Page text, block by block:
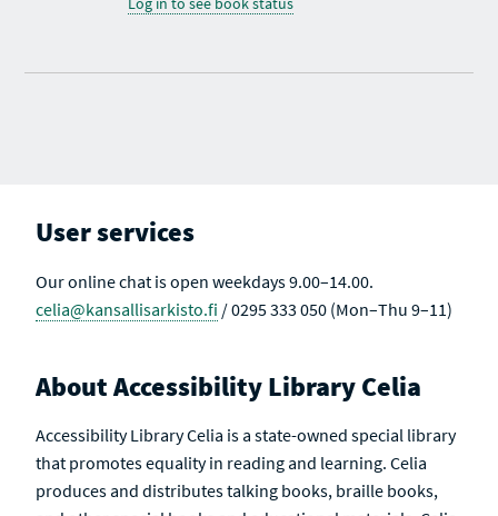
User services
Our online chat is open weekdays 9.00–14.00.
celia@kansallisarkisto.fi / 0295 333 050 (Mon–Thu 9–11)
About Accessibility Library Celia
Accessibility Library Celia is a state-owned special library
that promotes equality in reading and learning. Celia
produces and distributes talking books, braille books,